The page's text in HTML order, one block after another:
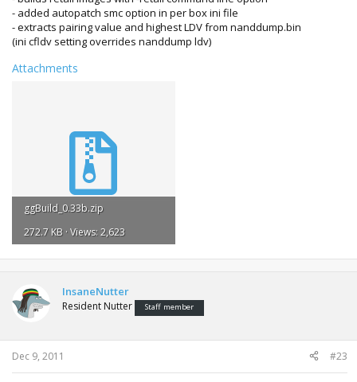
- added autopatch smc option in per box ini file
- extracts pairing value and highest LDV from nanddump.bin
(ini cfldv setting overrides nanddump ldv)
Attachments
ggBuild_0.33b.zip
272.7 KB · Views: 2,623
InsaneNutter
Resident Nutter Staff member
Dec 9, 2011 #23